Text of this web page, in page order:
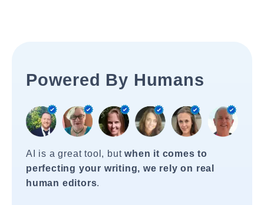
Powered By Humans
AI is a great tool, butwhen it comes to
perfecting your writing, we rely on real
human editors.